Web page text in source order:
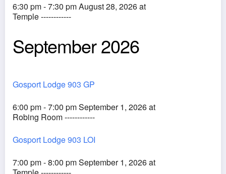
6:30 pm - 7:30 pm August 28, 2026 at
Temple ------------
September 2026
Gosport Lodge 903 GP
6:00 pm - 7:00 pm September 1, 2026 at
Robing Room ------------
Gosport Lodge 903 LOI
7:00 pm - 8:00 pm September 1, 2026 at